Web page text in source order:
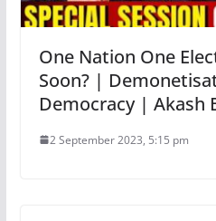
One Nation One
Soon? |
Democracy | Akash
2 September 2023, 5:15 pm